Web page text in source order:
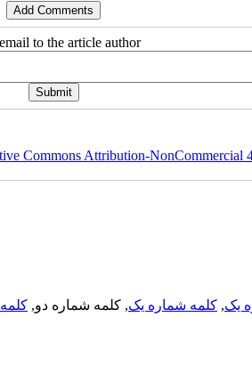
to the article author
Commons Attribution-NonCommercial
یک, کلمه شماره یک, کلمه شماره دو,